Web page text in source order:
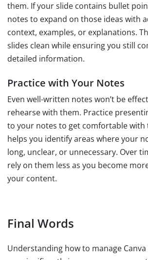
them. If your slide contains bullet
notes to expand on those ideas with
context, examples, or explanations.
slides clean while ensuring you still
detailed information.
Practice with Your Notes
Even well-written notes won’t be
rehearse with them. Practice
to your notes to get comfortable with
helps you identify areas where your
long, unclear, or unnecessary. Over
rely on them less as you become
your content.
Final Words
Understanding how to manage